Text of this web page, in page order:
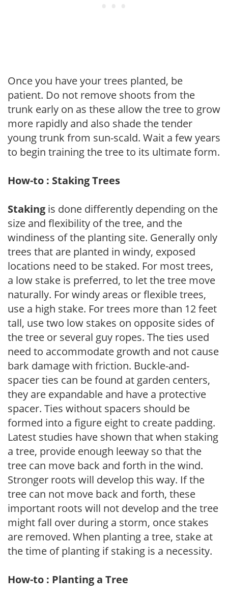
Once you have your trees planted, be
patient. Do not remove shoots from the
trunk early on as these allow the tree to grow
more rapidly and also shade the tender
young trunk from sun-scald. Wait a few years
to begin training the tree to its ultimate form.
How-to : Staking Trees
Staking is done differently depending on the
size and flexibility of the tree, and the
windiness of the planting site. Generally only
trees that are planted in windy, exposed
locations need to be staked. For most trees,
a low stake is preferred, to let the tree move
naturally. For windy areas or flexible trees,
use a high stake. For trees more than 12 feet
tall, use two low stakes on opposite sides of
the tree or several guy ropes. The ties used
need to accommodate growth and not cause
bark damage with friction. Buckle-and-
spacer ties can be found at garden centers,
they are expandable and have a protective
spacer. Ties without spacers should be
formed into a figure eight to create padding.
Latest studies have shown that when staking
a tree, provide enough leeway so that the
tree can move back and forth in the wind.
Stronger roots will develop this way. If the
tree can not move back and forth, these
important roots will not develop and the tree
might fall over during a storm, once stakes
are removed. When planting a tree, stake at
the time of planting if staking is a necessity.
How-to : Planting a Tree